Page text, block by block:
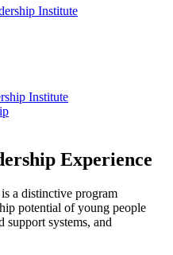
Institute
Institute
Experience
a distinctive program
potential of young people
support systems, and